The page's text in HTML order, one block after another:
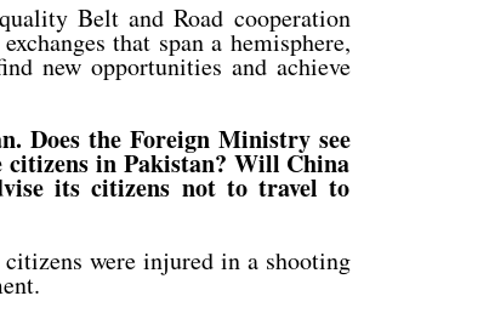
Belt and Road cooperation
that span a hemisphere,
new opportunities and achieve
Does the Foreign Ministry see
citizens in Pakistan? Will China
its citizens not to travel to
were injured in a shooting